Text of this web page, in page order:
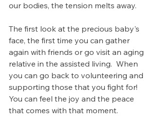
our bodies, the tension melts away.
The first look at the precious baby's
face, the first time you can gather
again with friends or go visit an aging
relative in the assisted living.  When
you can go back to volunteering and
supporting those that you fight for!
You can feel the joy and the peace
that comes with that moment.